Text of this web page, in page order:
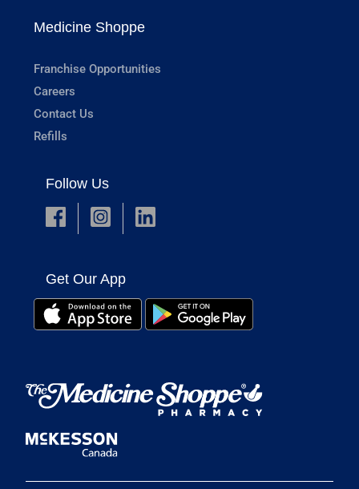
Medicine Shoppe
Franchise Opportunities
Careers
Contact Us
Refills
Follow Us
Get Our App